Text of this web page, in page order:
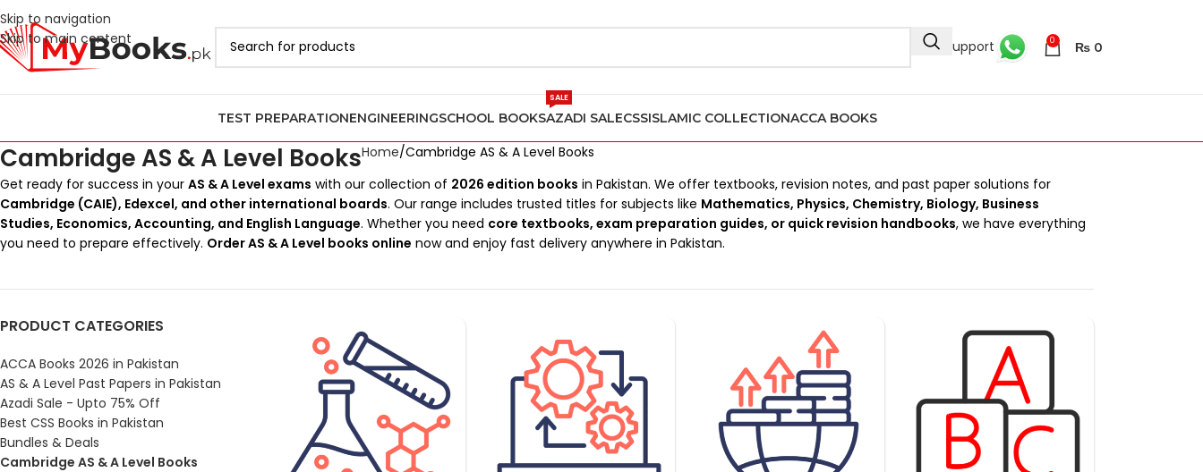
Skip to navigation
Skip to main content
24/7 Support 0 ₨ 0
TEST PREPARATIONENGINEERINGSCHOOL BOOKSAZADI SALE
SALE
CSSISLAMIC COLLECTIONACCA BOOKS
Cambridge AS & A Level BooksHome Cambridge AS & A Level Books
Get ready for success in your AS & A Level exams with our collection of 2026 edition books in Pakistan. We offer textbooks, revision notes, and past paper solutions for
Cambridge (CAIE), Edexcel, and other international boards. Our range includes trusted titles for subjects like Mathematics, Physics, Chemistry, Biology, Business
Studies, Economics, Accounting, and English Language. Whether you need core textbooks, exam preparation guides, or quick revision handbooks, we have everything
you need to prepare effectively. Order AS & A Level books online now and enjoy fast delivery anywhere in Pakistan.
PRODUCT CATEGORIES
ACCA Books 2026 in Pakistan
AS & A Level Past Papers in Pakistan
Azadi Sale - Upto 75% Off
Best CSS Books in Pakistan
Bundles & Deals
Cambridge AS & A Level Books